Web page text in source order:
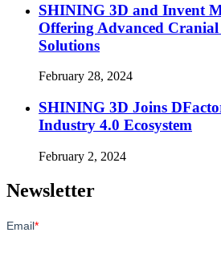
SHINING 3D and Invent
Offering Advanced
Solutions
February 28, 2024
SHINING 3D Joins
Industry 4.0 Ecosystem
February 2, 2024
Newsletter